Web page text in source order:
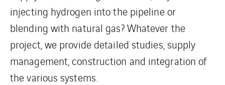
injecting hydrogen into the pipeline or
blending with natural gas? Whatever the
project, we provide detailed studies, supply
management, construction and integration of
the various systems.